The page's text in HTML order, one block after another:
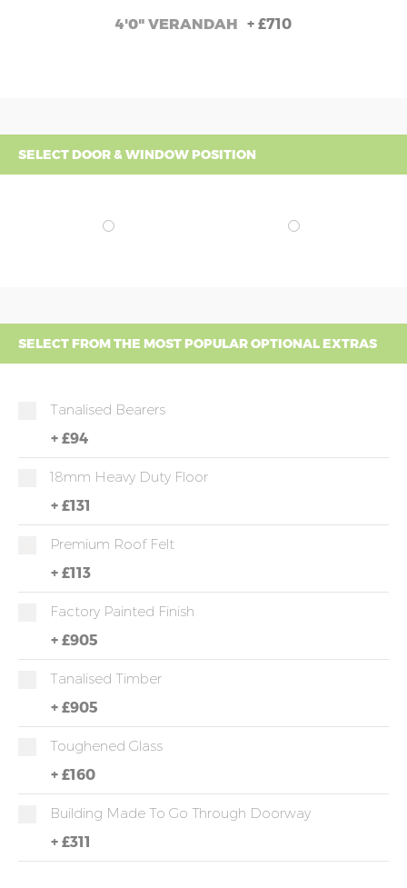
4'0" VERANDAH + £710
SELECT DOOR & WINDOW POSITION
SELECT FROM THE MOST POPULAR OPTIONAL EXTRAS
Tanalised Bearers
+ £94
18mm Heavy Duty Floor
+ £131
Premium Roof Felt
+ £113
Factory Painted Finish
+ £905
Tanalised Timber
+ £905
Toughened Glass
+ £160
Building Made To Go Through Doorway
+ £311